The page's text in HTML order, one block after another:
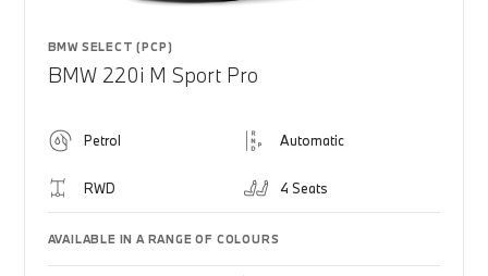
BMW SELECT (PCP)
BMW 220i M Sport Pro
Petrol Automatic
RWD 4 Seats
AVAILABLE IN A RANGE OF COLOURS